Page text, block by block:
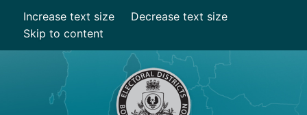
Increase text size
Decrease text size
Skip to content